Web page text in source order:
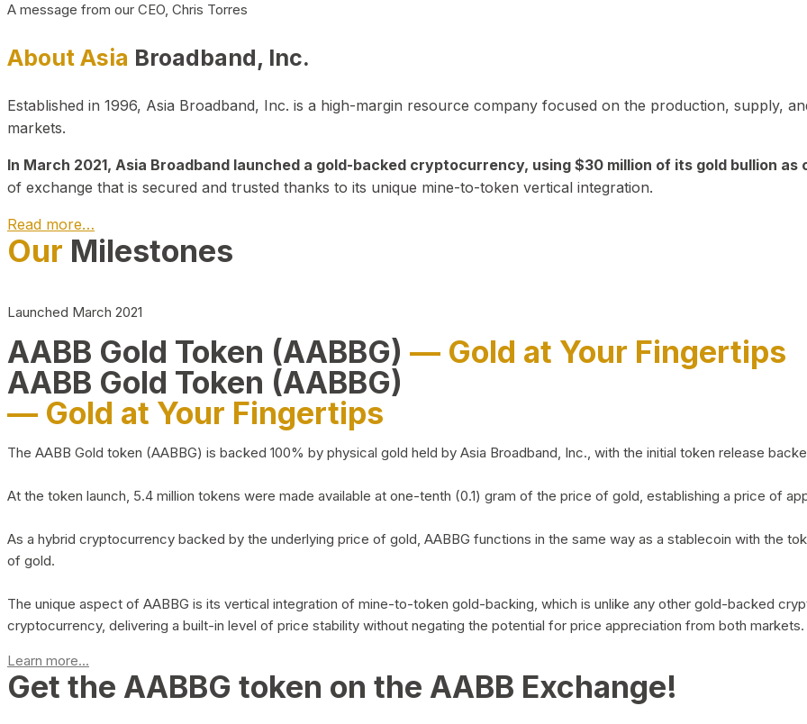
A message from our CEO, Chris Torres
About Asia Broadband, Inc.
Established in 1996, Asia Broadband, Inc. is a high-margin resource company focused on the production, supply,
markets.
In March 2021, Asia Broadband launched a gold-backed cryptocurrency, using $30 million of its gold bullion as
of exchange that is secured and trusted thanks to its unique mine-to-token vertical integration.
Read more…
Our Milestones
Launched March 2021
AABB Gold Token (AABBG) — Gold at Your Fingertips
AABB Gold Token (AABBG)
— Gold at Your Fingertips
The AABB Gold token (AABBG) is backed 100% by physical gold held by Asia Broadband, Inc., with the initial token release
At the token launch, 5.4 million tokens were made available at one-tenth (0.1) gram of the price of gold, establishing a price of
As a hybrid cryptocurrency backed by the underlying price of gold, AABBG functions in the same way as a stablecoin with the
of gold.
The unique aspect of AABBG is its vertical integration of mine-to-token gold-backing, which is unlike any other gold-backed
cryptocurrency, delivering a built-in level of price stability without negating the potential for price appreciation from both markets.
Learn more...
Get the AABBG token on the AABB Exchange!